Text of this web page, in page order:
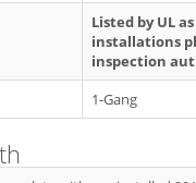
Listed by UL
installations
inspection
1-Gang